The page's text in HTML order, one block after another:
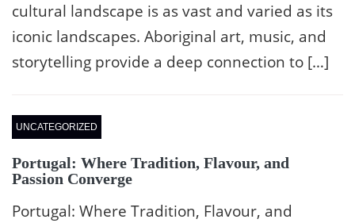
cultural landscape is as vast and varied as its
iconic landscapes. Aboriginal art, music, and
storytelling provide a deep connection to […]
UNCATEGORIZED
Portugal: Where Tradition, Flavour, and
Passion Converge
Portugal: Where Tradition, Flavour, and